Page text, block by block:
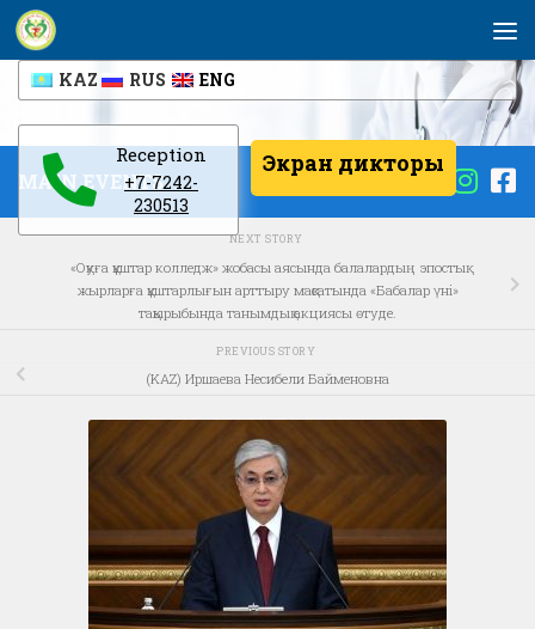
Skip to content
KAZ RUS ENG
Reception
+7-7242-
230513
Экран дикторы
MAIN EVENTS
NEXT STORY
«Оқуға құштар колледж» жобасы аясында балалардың эпостық
жырларға құштарлығын арттыру мақсатында «Бабалар үні»
тақырыбында танымдық акциясы өтуде.
PREVIOUS STORY
(KAZ) Иршаева Несибели Байменовна